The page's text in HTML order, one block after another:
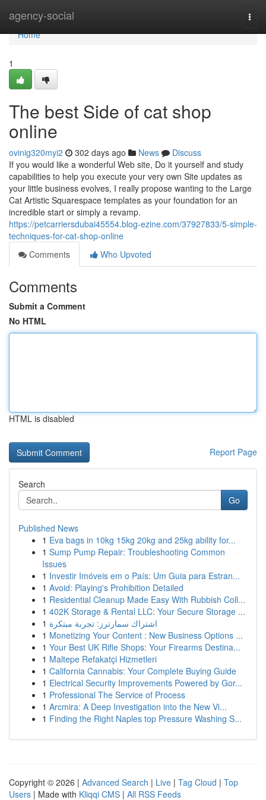
agency-social
Home
Home
1
The best Side of cat shop
online
ovinig320myi2 302 days ago News
Discuss
If you would like a wonderful Web site, Do it yourself and study
capabilities to help you execute your very own Site updates as
your little business evolves, I really propose wanting to the Large
Cat Artistic Squarespace templates as your foundation for an
incredible start or simply a revamp.
https://petcarriersdubai45554.blog-ezine.com/37927833/5-simple-
techniques-for-cat-shop-online
Comments
Who Upvoted
Comments
Submit a Comment
No HTML
HTML is disabled
Report Page
Search
Go
Published News
1 Eva bags in 10kg 15kg 20kg and 25kg ability for...
1 Sump Pump Repair: Troubleshooting Common
Issues
1 Investir Imóveis em o País: Um Guia para Estran...
1 Avoid: Playing's Prohibition Detailed
1 Residential Cleanup Made Easy With Rubbish Coll...
1 402K Storage & Rental LLC: Your Secure Storage ...
1 اشتراك سمارترز: تجربة مبتكرة
1 Monetizing Your Content : New Business Options ...
1 Your Best UK Rifle Shops: Your Firearms Destina...
1 Maltepe Refakatçi Hizmetleri
1 California Cannabis: Your Complete Buying Guide
1 Electrical Security Improvements Powered by Gor...
1 Professional The Service of Process
1 Arcmira: A Deep Investigation into the New Vi...
1 Finding the Right Naples top Pressure Washing S...
Copyright © 2026 | Advanced Search | Live | Tag Cloud | Top
Users | Made with Kliqqi CMS | All RSS Feeds